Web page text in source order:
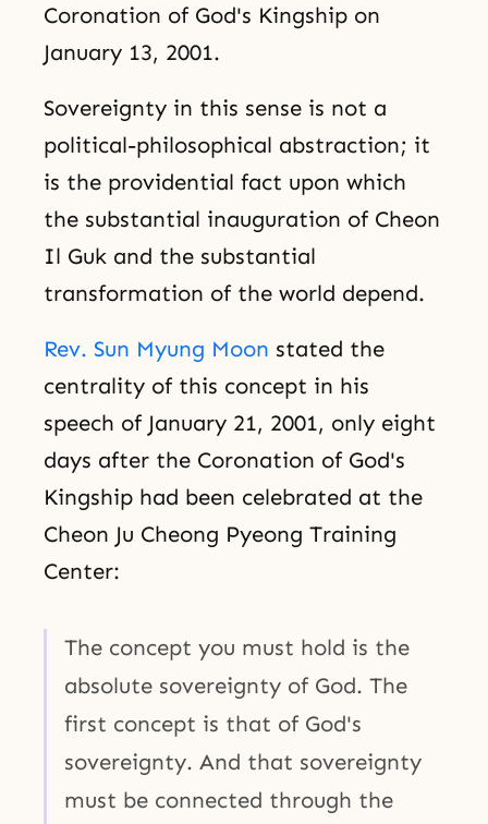
Coronation of God's Kingship on
January 13, 2001.
Sovereignty in this sense is not a
political-philosophical abstraction; it
is the providential fact upon which
the substantial inauguration of Cheon
Il Guk and the substantial
transformation of the world depend.
Rev. Sun Myung Moon stated the
centrality of this concept in his
speech of January 21, 2001, only eight
days after the Coronation of God's
Kingship had been celebrated at the
Cheon Ju Cheong Pyeong Training
Center:
The concept you must hold is the
absolute sovereignty of God. The
first concept is that of God's
sovereignty. And that sovereignty
must be connected through the